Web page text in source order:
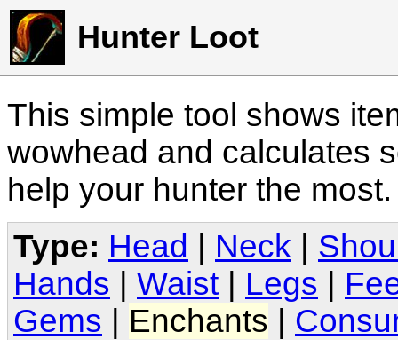
Hunter Loot
This simple tool shows
wowhead and calculates
help your hunter the
Type: Head Neck
Hands
Waist Legs
Gems
Enchants